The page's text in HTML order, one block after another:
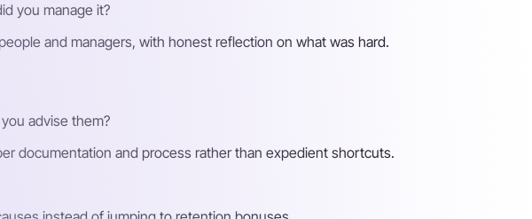
you manage it?
and managers, with honest reflection on what was hard.
advise them?
documentation and process rather than expedient shortcuts.